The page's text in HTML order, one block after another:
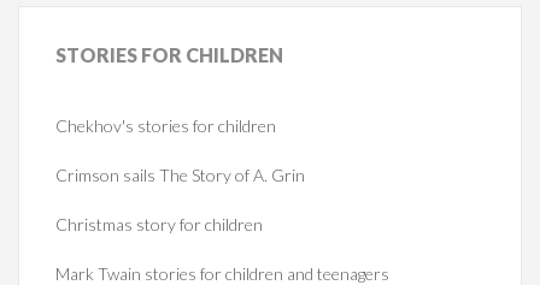
STORIES FOR CHILDREN
Chekhov's stories for children
Crimson sails The Story of A. Grin
Christmas story for children
Mark Twain stories for children and teenagers